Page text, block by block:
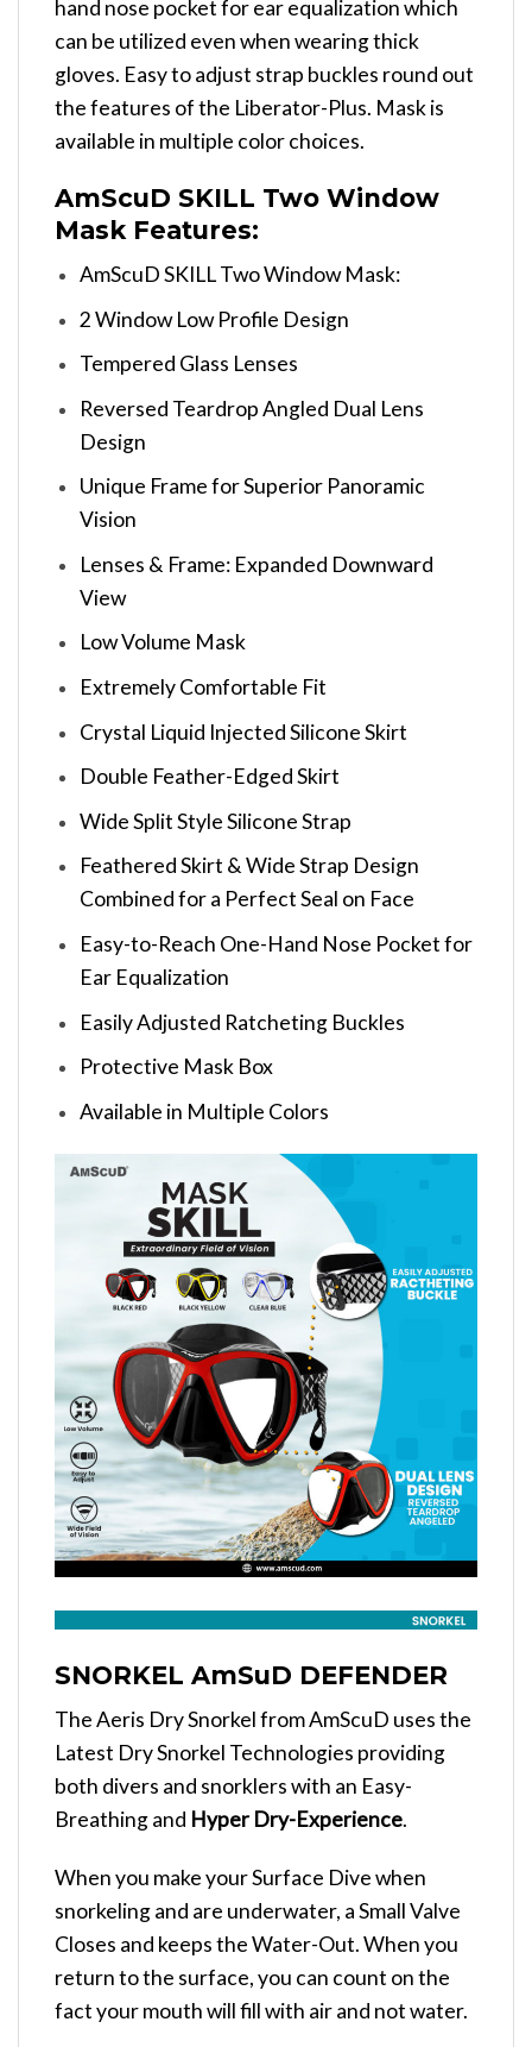
hand nose pocket for ear equalization which
can be utilized even when wearing thick
gloves. Easy to adjust strap buckles round out
the features of the Liberator-Plus. Mask is
available in multiple color choices.
AmScuD SKILL Two Window
Mask Features:
AmScuD SKILL Two Window Mask:
2 Window Low Profile Design
Tempered Glass Lenses
Reversed Teardrop Angled Dual Lens
Design
Unique Frame for Superior Panoramic
Vision
Lenses & Frame: Expanded Downward
View
Low Volume Mask
Extremely Comfortable Fit
Crystal Liquid Injected Silicone Skirt
Double Feather-Edged Skirt
Wide Split Style Silicone Strap
Feathered Skirt & Wide Strap Design
Combined for a Perfect Seal on Face
Easy-to-Reach One-Hand Nose Pocket for
Ear Equalization
Easily Adjusted Ratcheting Buckles
Protective Mask Box
Available in Multiple Colors
SNORKEL AmSuD DEFENDER
The Aeris Dry Snorkel from AmScuD uses the
Latest Dry Snorkel Technologies providing
both divers and snorklers with an Easy-
Breathing and Hyper Dry-Experience.
When you make your Surface Dive when
snorkeling and are underwater, a Small Valve
Closes and keeps the Water-Out. When you
return to the surface, you can count on the
fact your mouth will fill with air and not water.